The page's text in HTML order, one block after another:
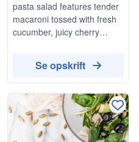
pasta salad features tender
macaroni tossed with fresh
cucumber, juicy cherry
all brought together with
crumbled feta and aromatic
basil. Drizzled with a herby
olive-oil dressing, it's a
refreshing dish perfect for
any occasion.
Se opskrift